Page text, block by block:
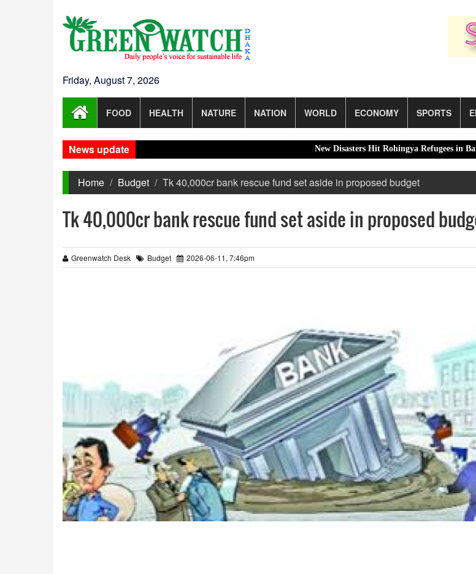
Friday, August 7, 2026
FOOD HEALTH NATURE NATION WORLD ECONOMY SPORTS
News update New Disasters Hit Rohingya Refugees in
Home Budget Tk 40,000cr bank rescue fund set aside in proposed budget
Tk 40,000cr bank rescue fund set aside in proposed
Greenwatch Desk Budget 2026-06-11, 7:46pm